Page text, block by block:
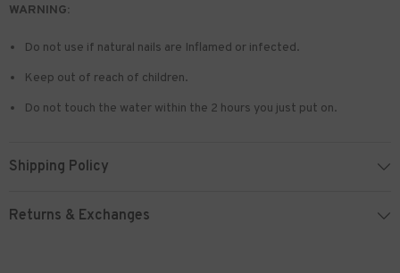
WARNING:
Do not use if natural nails are Inflamed or infected.
Keep out of reach of children.
Do not touch the water within the 2 hours you just put on.
Shipping Policy
Returns & Exchanges